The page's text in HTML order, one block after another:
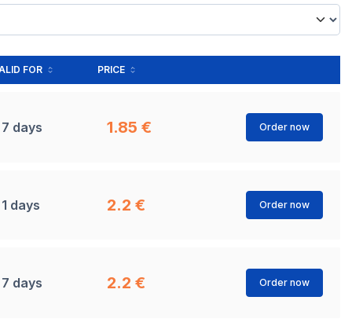
FOR PRICE
7 days 1.85 € Order now
1 days 2.2 € Order now
7 days 2.2 € Order now